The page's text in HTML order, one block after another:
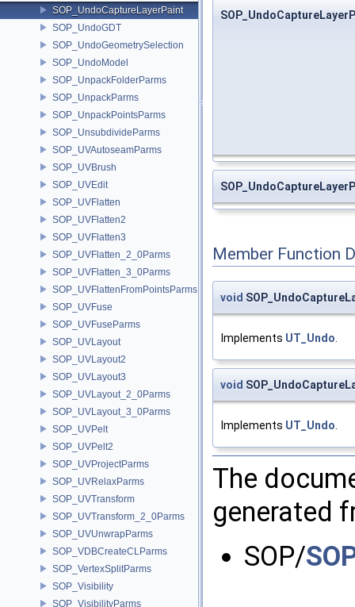
SOP_UndoCaptureLayerPaint
SOP_UndoGDT
SOP_UndoGeometrySelection
SOP_UndoModel
SOP_UnpackFolderParms
SOP_UnpackParms
SOP_UnpackPointsParms
SOP_UnsubdivideParms
SOP_UVAutoseamParms
SOP_UVBrush
SOP_UVEdit
SOP_UVFlatten
SOP_UVFlatten2
SOP_UVFlatten3
SOP_UVFlatten_2_0Parms
SOP_UVFlatten_3_0Parms
SOP_UVFlattenFromPointsParms
SOP_UVFuse
SOP_UVFuseParms
SOP_UVLayout
SOP_UVLayout2
SOP_UVLayout3
SOP_UVLayout_2_0Parms
SOP_UVLayout_3_0Parms
SOP_UVPelt
SOP_UVPelt2
SOP_UVProjectParms
SOP_UVRelaxParms
SOP_UVTransform
SOP_UVTransform_2_0Parms
SOP_UVUnwrapParms
SOP_VDBCreateCLParms
SOP_VertexSplitParms
SOP_Visibility
SOP_VisibilityParms
Member Function
void
Implements UT_Undo
void
Implements UT_Undo
The
generated
SOP/